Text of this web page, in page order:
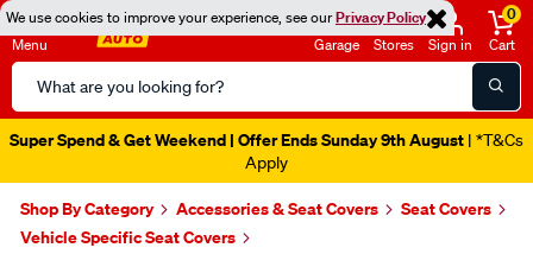
We use cookies to improve your experience, see ourPrivacy Policy
Menu
Search
Catalog
Garage Stores Sign in
0
Cart
Super Spend & Get Weekend | Offer Ends Sunday 9th August | *T&Cs
Apply
Shop By Category Accessories & Seat Covers
Seat Covers
Vehicle Specific Seat Covers